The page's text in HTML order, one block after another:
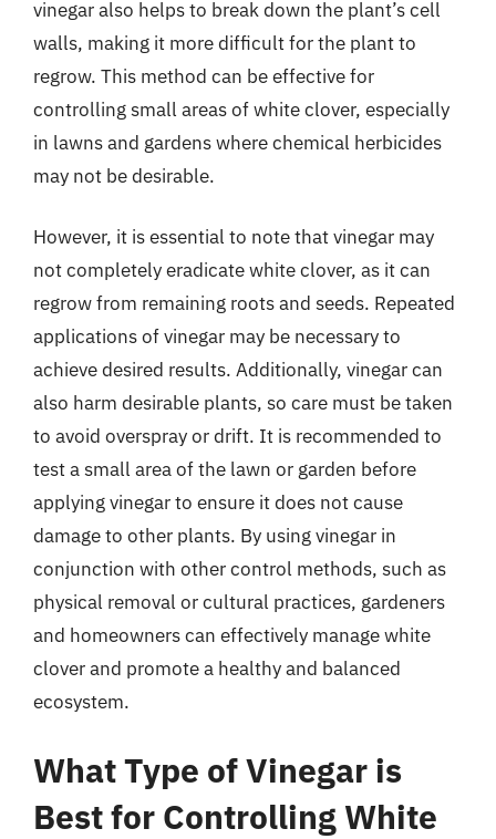
vinegar also helps to break down the plant’s cell
walls, making it more difficult for the plant to
regrow. This method can be effective for
controlling small areas of white clover, especially
in lawns and gardens where chemical herbicides
may not be desirable.
However, it is essential to note that vinegar may
not completely eradicate white clover, as it can
regrow from remaining roots and seeds. Repeated
applications of vinegar may be necessary to
achieve desired results. Additionally, vinegar can
also harm desirable plants, so care must be taken
to avoid overspray or drift. It is recommended to
test a small area of the lawn or garden before
applying vinegar to ensure it does not cause
damage to other plants. By using vinegar in
conjunction with other control methods, such as
physical removal or cultural practices, gardeners
and homeowners can effectively manage white
clover and promote a healthy and balanced
ecosystem.
What Type of Vinegar is
Best for Controlling White